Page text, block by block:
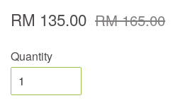
RM 135.00 RM 165.00
Quantity